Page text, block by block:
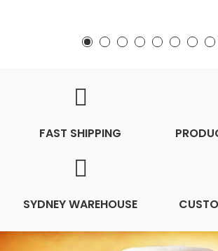
FAST SHIPPING
SYDNEY WAREHOUSE